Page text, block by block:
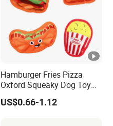
Hamburger Fries Pizza
Oxford Squeaky Dog Toy
Very Durable Dog Toy
US$0.66-1.12